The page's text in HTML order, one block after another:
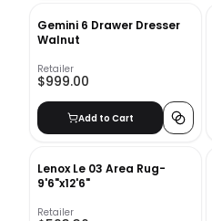
Gemini 6 Drawer Dresser
Walnut
Retailer
$999.00
Add to Cart
Lenox Le 03 Area Rug-
9'6"x12'6"
Retailer